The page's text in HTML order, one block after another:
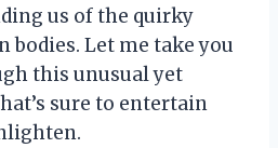
us of the quirky
bodies. Let me take you
this unusual yet
sure to entertain